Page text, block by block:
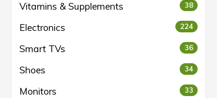
Vitamins & Supplements 38
Electronics 224
Smart TVs 36
Shoes 34
Monitors 33